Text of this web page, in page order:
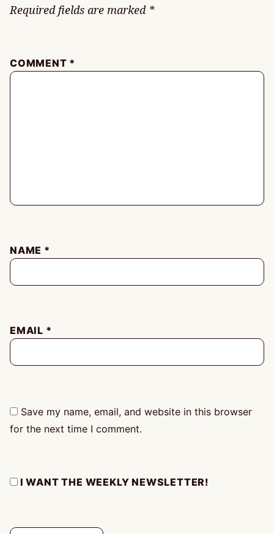
Required fields are marked *
COMMENT *
NAME *
EMAIL *
Save my name, email, and website in this browser
for the next time I comment.
I WANT THE WEEKLY NEWSLETTER!